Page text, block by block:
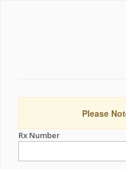
Please
Rx Number